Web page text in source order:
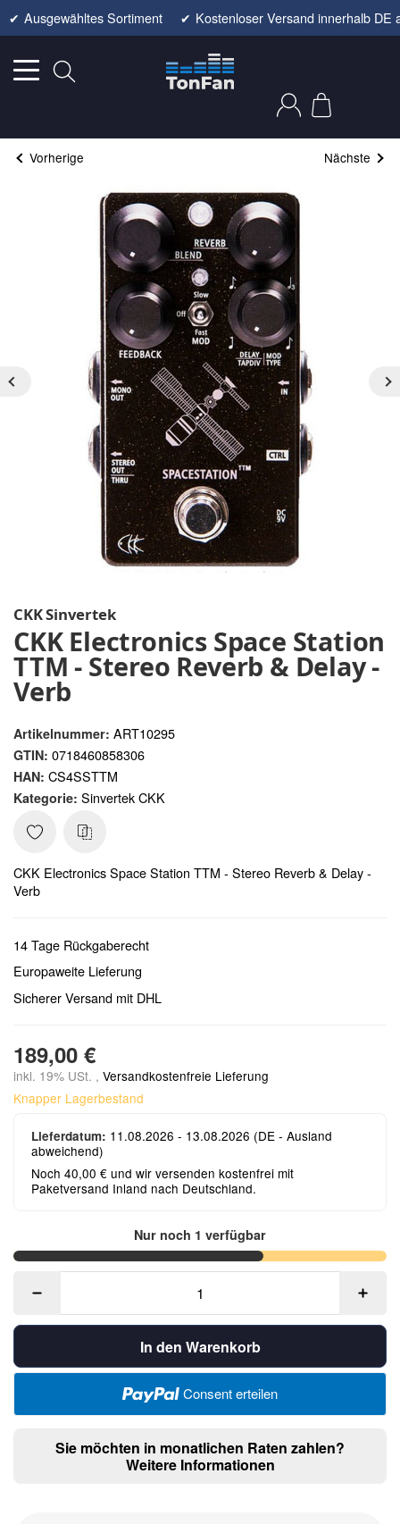
✔ Ausgewähltes Sortiment ✔ Kostenloser Versand innerhalb DE
Vorherige Nächste
CKK Sinvertek
CKK Electronics Space Station
TTM - Stereo Reverb & Delay -
Verb
Artikelnummer: ART10295
GTIN: 0718460858306
HAN: CS4SSTTM
Kategorie: Sinvertek CKK
CKK Electronics Space Station TTM - Stereo Reverb & Delay -
Verb
14 Tage Rückgaberecht
Europaweite Lieferung
Sicherer Versand mit DHL
189,00 €
inkl. 19% USt. , Versandkostenfreie Lieferung
Knapper Lagerbestand
Lieferdatum: 11.08.2026 - 13.08.2026 (DE - Ausland
abweichend)
Noch 40,00 € und wir versenden kostenfrei mit
Paketversand Inland nach Deutschland.
Nur noch 1 verfügbar
In den Warenkorb
Consent erteilen
Sie möchten in monatlichen Raten zahlen?
Weitere Informationen